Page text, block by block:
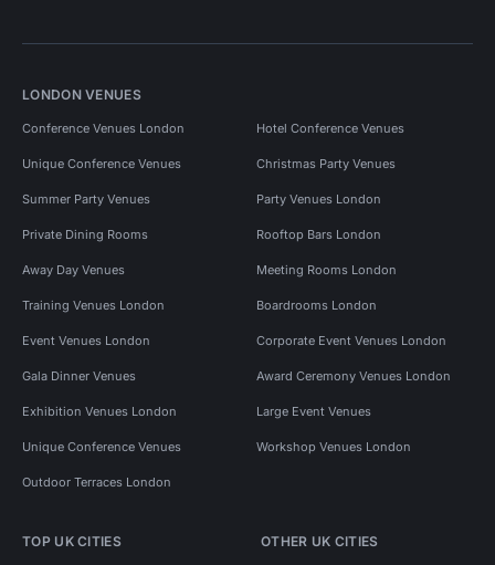
LONDON VENUES
Conference Venues London Hotel Conference Venues
Unique Conference Venues Christmas Party Venues
Summer Party Venues Party Venues London
Private Dining Rooms Rooftop Bars London
Away Day Venues Meeting Rooms London
Training Venues London Boardrooms London
Event Venues London Corporate Event Venues London
Gala Dinner Venues Award Ceremony Venues London
Exhibition Venues London Large Event Venues
Unique Conference Venues Workshop Venues London
Outdoor Terraces London
TOP UK CITIES OTHER UK CITIES